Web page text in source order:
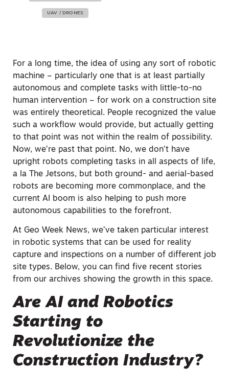
UAV / DRONES
For a long time, the idea of using any sort of robotic
machine – particularly one that is at least partially
autonomous and complete tasks with little-to-no
human intervention – for work on a construction site
was entirely theoretical. People recognized the value
such a workflow would provide, but actually getting
to that point was not within the realm of possibility.
Now, we’re past that point. No, we don’t have
upright robots completing tasks in all aspects of life,
a la The Jetsons, but both ground- and aerial-based
robots are becoming more commonplace, and the
current AI boom is also helping to push more
autonomous capabilities to the forefront.
At Geo Week News, we’ve taken particular interest
in robotic systems that can be used for reality
capture and inspections on a number of different job
site types. Below, you can find five recent stories
from our archives showing the growth in this space.
Are AI and Robotics
Starting to
Revolutionize the
Construction Industry?